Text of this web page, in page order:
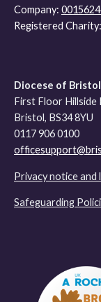
Company:
Registered Charity:
Diocese of Bristol
First Floor Hillside
Bristol, BS34 8YU
0117 906 0100
Privacy notice
Safeguarding